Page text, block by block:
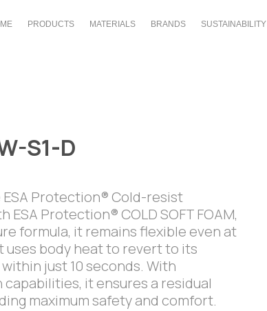
PRODUCTS MATERIALS BRANDS SUSTAINABILITY
S1-D
Protection® Cold-resist
Protection® COLD SOFT FOAM,
formula, it remains flexible even at
body heat to revert to its
just 10 seconds. With
it ensures a residual
maximum safety and comfort.